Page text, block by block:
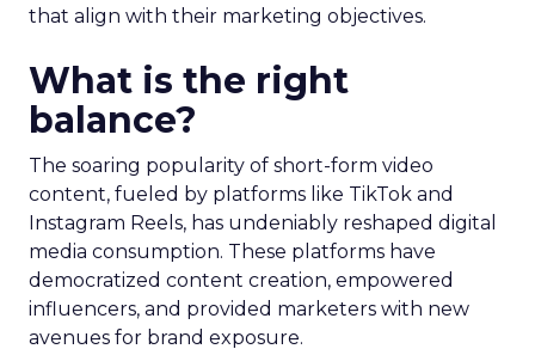
that align with their marketing objectives.
What is the right
balance?
The soaring popularity of short-form video
content, fueled by platforms like TikTok and
Instagram Reels, has undeniably reshaped digital
media consumption. These platforms have
democratized content creation, empowered
influencers, and provided marketers with new
avenues for brand exposure.